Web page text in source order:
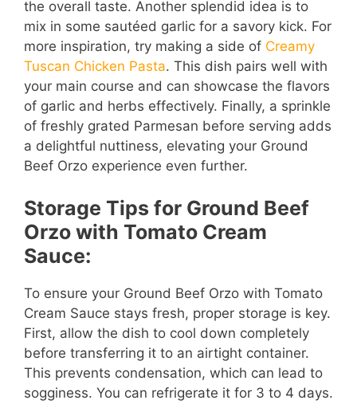
the overall taste. Another splendid idea is to
mix in some sautéed garlic for a savory kick. For
more inspiration, try making a side of Creamy
Tuscan Chicken Pasta. This dish pairs well with
your main course and can showcase the flavors
of garlic and herbs effectively. Finally, a sprinkle
of freshly grated Parmesan before serving adds
a delightful nuttiness, elevating your Ground
Beef Orzo experience even further.
Storage Tips for Ground Beef
Orzo with Tomato Cream
Sauce:
To ensure your Ground Beef Orzo with Tomato
Cream Sauce stays fresh, proper storage is key.
First, allow the dish to cool down completely
before transferring it to an airtight container.
This prevents condensation, which can lead to
sogginess. You can refrigerate it for 3 to 4 days.